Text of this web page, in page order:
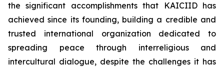
the significant accomplishments that KAICIID has
achieved since its founding, building a credible and
trusted international organization dedicated to
spreading peace through interreligious and
intercultural dialogue, despite the challenges it has